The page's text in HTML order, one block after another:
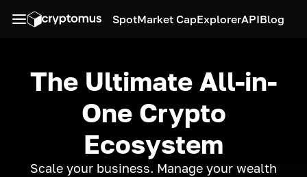
SpotMarket CapExplorerAPIBlog
The Ultimate All-in-
One Crypto
Ecosystem
Scale your business. Manage your wealth